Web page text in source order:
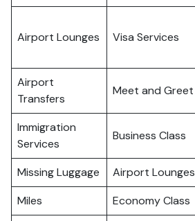
Airport Lounges Visa Services
Airport
Transfers
Meet and Greet
Immigration
Services
Business Class
Missing Luggage Airport Lounges
Miles
Economy Class